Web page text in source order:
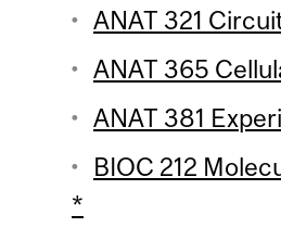
ANAT 321
ANAT 365
ANAT 381
BIOC 212
*